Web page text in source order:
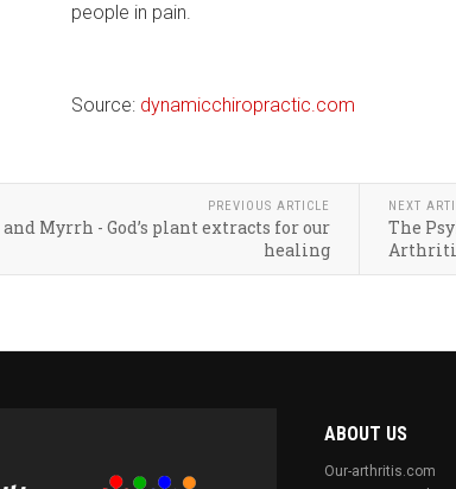
people in pain.
Source: dynamicchiropractic.com
PREVIOUS ARTICLE
Myrrh - God’s plant extracts for our
healing
NEXT
The
ABOUT US
Our-arthritis.com